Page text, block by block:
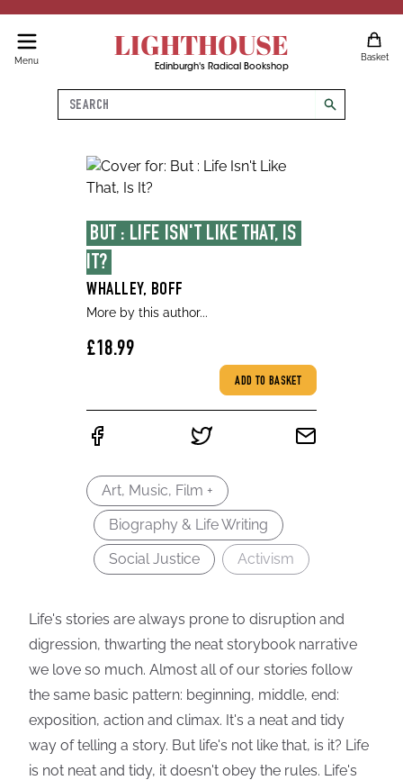
Menu LIGHTHOUSE
Edinburgh's Radical Bookshop
Basket
Search
search
BUT : LIFE ISN'T LIKE THAT, IS
IT?
WHALLEY, BOFF
More by this author...
£18.99
ADD TO BASKET
Art, Music, Film +
Biography & Life Writing
Social Justice
Activism
Life's stories are always prone to disruption and
digression, thwarting the neat storybook narrative
we love so much. Almost all of our stories follow
the same basic pattern: beginning, middle, end:
exposition, action and climax. It's a neat and tidy
way of telling a story. But life's not like that, is it? Life
is not neat and tidy, it doesn't obey the rules. Life's